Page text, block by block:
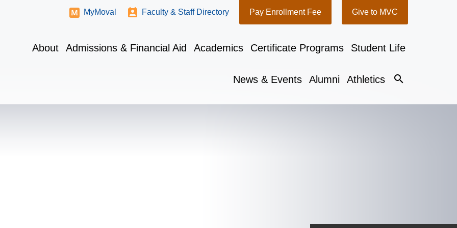
About Admissions & Financial Aid Academics Certificate Programs Student Life
News & Events Alumni Athletics search
MyMoval Faculty & Staff Directory Pay Enrollment Fee Give to MVC